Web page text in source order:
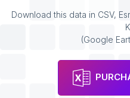
Download this data in CSV,
(Google